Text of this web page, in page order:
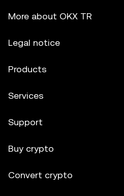
More about OKX TR
Legal notice
Products
Services
Support
Buy crypto
Convert crypto